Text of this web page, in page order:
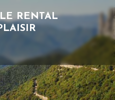
RENTAL